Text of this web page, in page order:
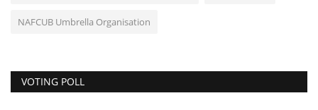
NAFCUB Umbrella Organisation
VOTING POLL